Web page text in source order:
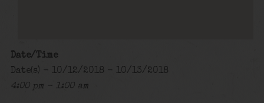
Date/Time
Date(s) - 10/12/2018 - 10/13/2018
4:00 pm - 1:00 am